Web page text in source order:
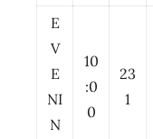
E
V
E
NI
N
10
:0
0
23
1